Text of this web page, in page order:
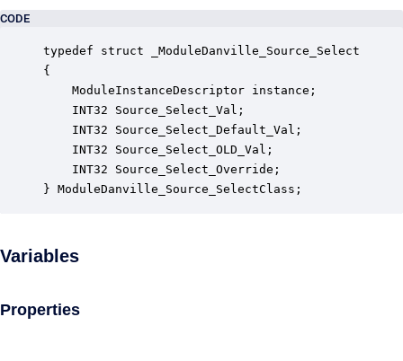
CODE
typedef struct _ModuleDanville_Source_Select
{
ModuleInstanceDescriptor instance;
INT32 Source_Select_Val;
INT32 Source_Select_Default_Val;
INT32 Source_Select_OLD_Val;
INT32 Source_Select_Override;
} ModuleDanville_Source_SelectClass;
Variables
Properties